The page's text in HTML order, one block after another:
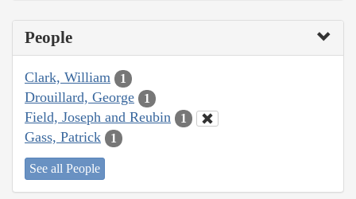
People
Clark, William 1
Drouillard, George 1
Field, Joseph and Reubin 1
Gass, Patrick 1
See all People